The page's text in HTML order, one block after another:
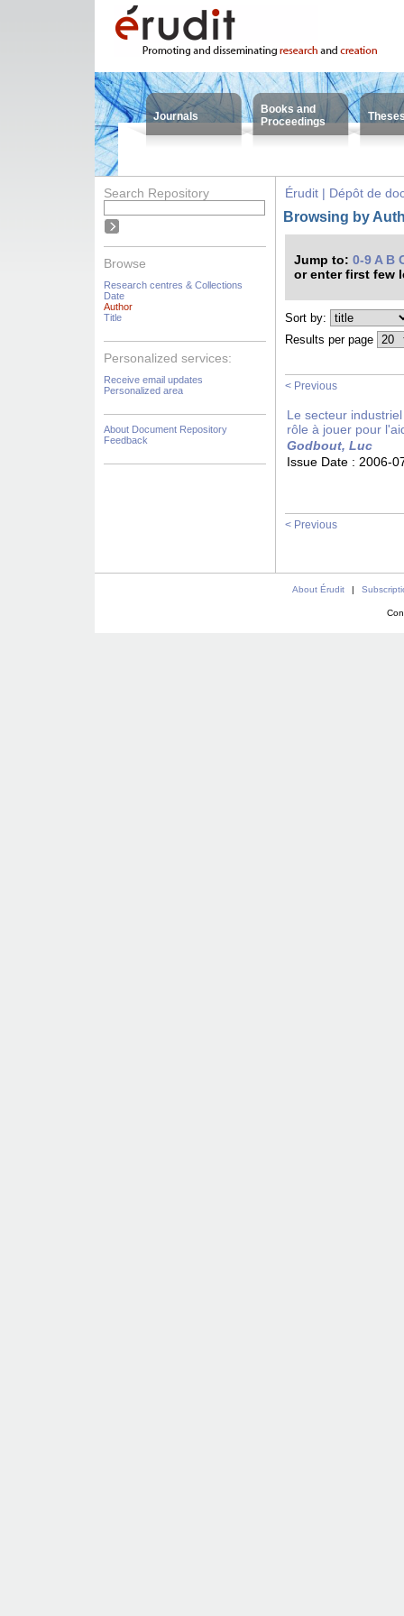
Journals
Books and
Proceedings
Search Repository
Browse
Research centres & Collections
Date
Author
Title
Personalized services:
Receive email updates
Personalized area
About Document Repository
Feedback
Érudit | Dépôt de
Browsing by
Jump to: 0-9 A B
or enter first few
Sort by:
Results per page
< Previous
Le secteur
rôle à jouer pour
Godbout, Luc
Issue Date : 2006-
< Previous
About Érudit |